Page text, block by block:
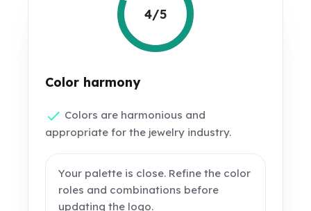
4/5
Color harmony
Colors are harmonious and
appropriate for the jewelry industry.
Your palette is close. Refine the color
roles and combinations before
updating the logo.